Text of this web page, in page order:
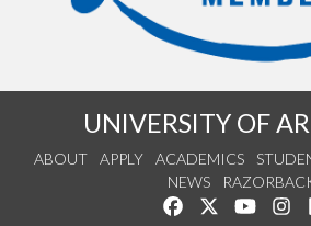
UNIVERSITY OF
ABOUT APPLY ACADEMICS
NEWS
Like us onFollow us on
Watch